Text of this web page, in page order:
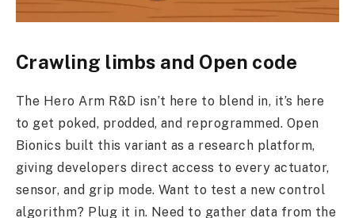
Crawling limbs and Open code
The Hero Arm R&D isn’t here to blend in, it’s here
to get poked, prodded, and reprogrammed. Open
Bionics built this variant as a research platform,
giving developers direct access to every actuator,
sensor, and grip mode. Want to test a new control
algorithm? Plug it in. Need to gather data from the